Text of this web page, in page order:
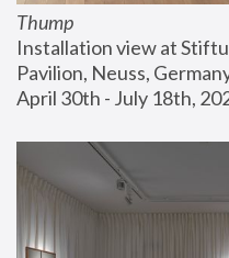
Thump
Installation view at
Pavilion, Neuss,
April 30th - July 18th,